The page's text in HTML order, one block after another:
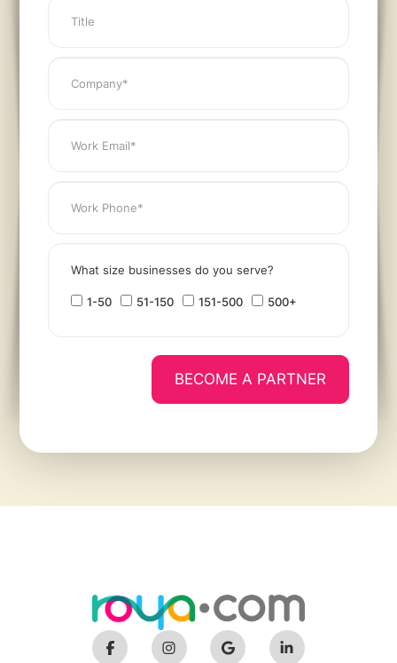
What size businesses do you serve?
1-50 51-150 151-500 500+